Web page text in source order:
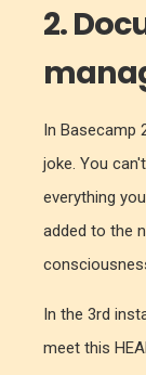
2.
In Basecamp
joke. You
everything
added to the
In the 3rd
meet this